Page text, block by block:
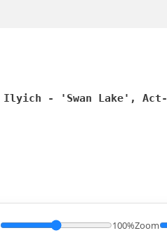
Ilyich - 'Swan Lake',
100%Zoom